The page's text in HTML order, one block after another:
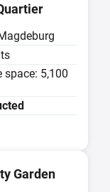
space: 5,100
Garden